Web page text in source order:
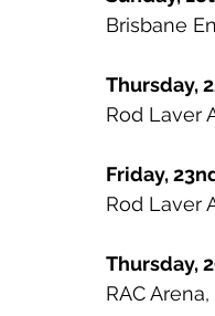
Brisbane
Thursday,
Rod Laver
Friday,
Rod Laver
Thursday,
RAC